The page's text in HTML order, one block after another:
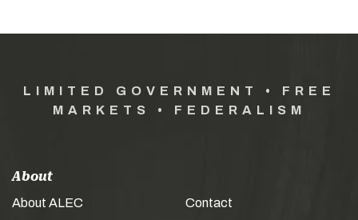
LIMITED GOVERNMENT • FREE
MARKETS • FEDERALISM
About
About ALEC
Contact